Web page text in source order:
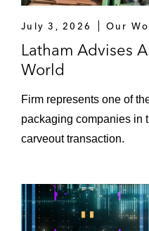
Perrigo on its
dermacosmetics
Riskified, a fraud
that enables
IPO
Shareholders of
SK Capital on
Crystal
July 3, 2026 Our
Latham Advises
World
Firm represents one of
packaging companies in
carveout transaction.